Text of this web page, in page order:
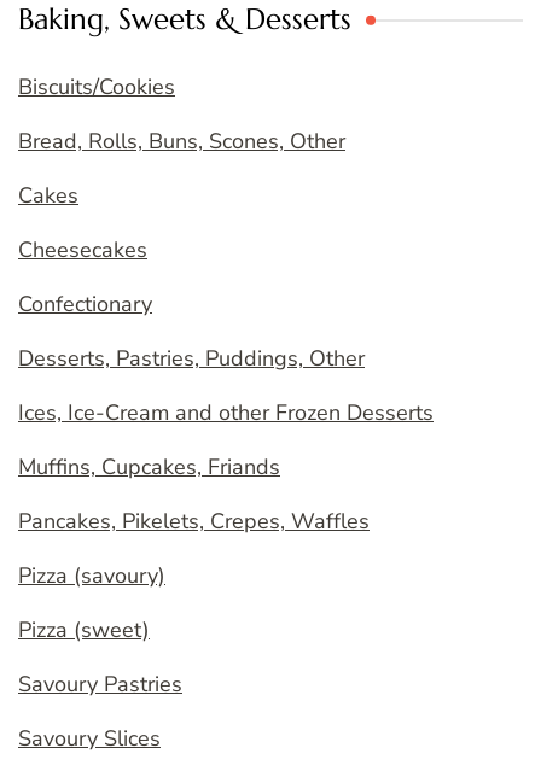
Baking, Sweets & Desserts
Biscuits/Cookies
Bread, Rolls, Buns, Scones, Other
Cakes
Cheesecakes
Confectionary
Desserts, Pastries, Puddings, Other
Ices, Ice-Cream and other Frozen Desserts
Muffins, Cupcakes, Friands
Pancakes, Pikelets, Crepes, Waffles
Pizza (savoury)
Pizza (sweet)
Savoury Pastries
Savoury Slices